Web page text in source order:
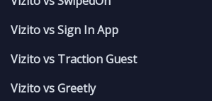
Vizito vs Sign In App
Vizito vs Traction Guest
Vizito vs Greetly